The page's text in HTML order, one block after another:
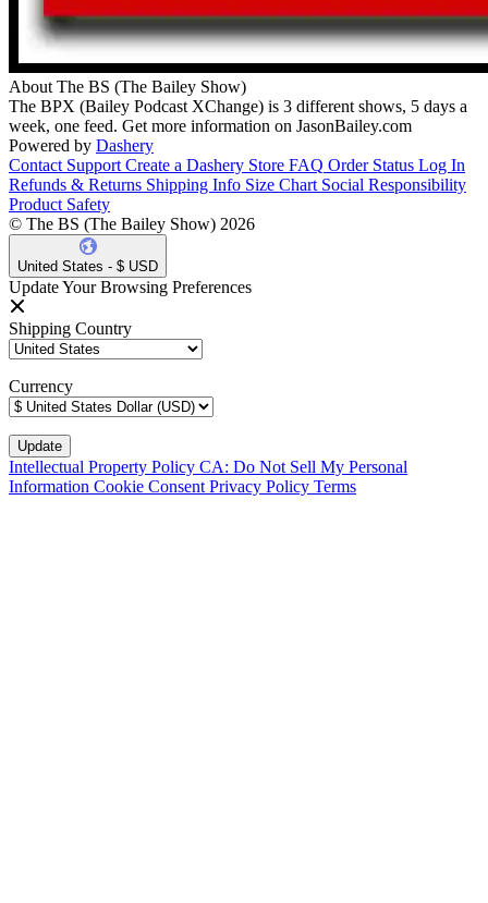
About The BS (The Bailey Show)
The BPX (Bailey Podcast XChange) is 3 different shows, 5 days a
week, one feed. Get more information on JasonBailey.com
Powered by Dashery
Contact Support Create a Dashery Store FAQ Order Status Log In
Refunds & Returns Shipping Info Size Chart Social Responsibility
Product Safety
© The BS (The Bailey Show) 2026
United States - $ USD
Update Your Browsing Preferences
Shipping Country
Currency
Intellectual Property Policy CA: Do Not Sell My Personal
Information Cookie Consent Privacy Policy Terms